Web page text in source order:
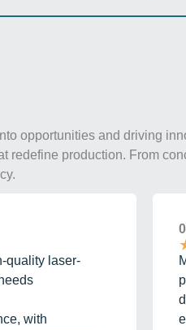
opportunities and driving
production. From
quality laser-
with